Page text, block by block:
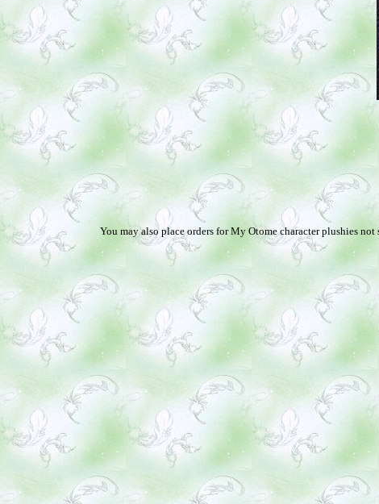
You may also place orders for My Otome character plushies